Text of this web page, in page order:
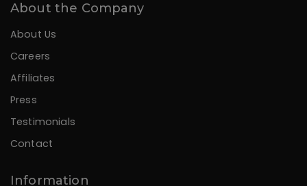
About the Company
About Us
Careers
Affiliates
Press
Testimonials
Contact
Information